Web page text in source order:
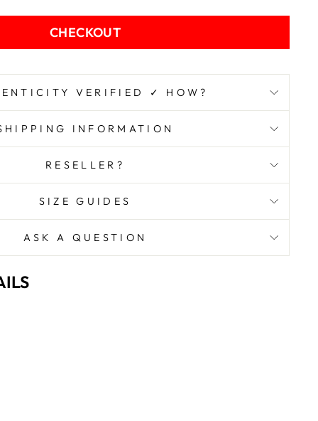
CHECKOUT
VERIFIED ✓ HOW?
INFORMATION
RESELLER?
SIZE GUIDES
ASK A QUESTION